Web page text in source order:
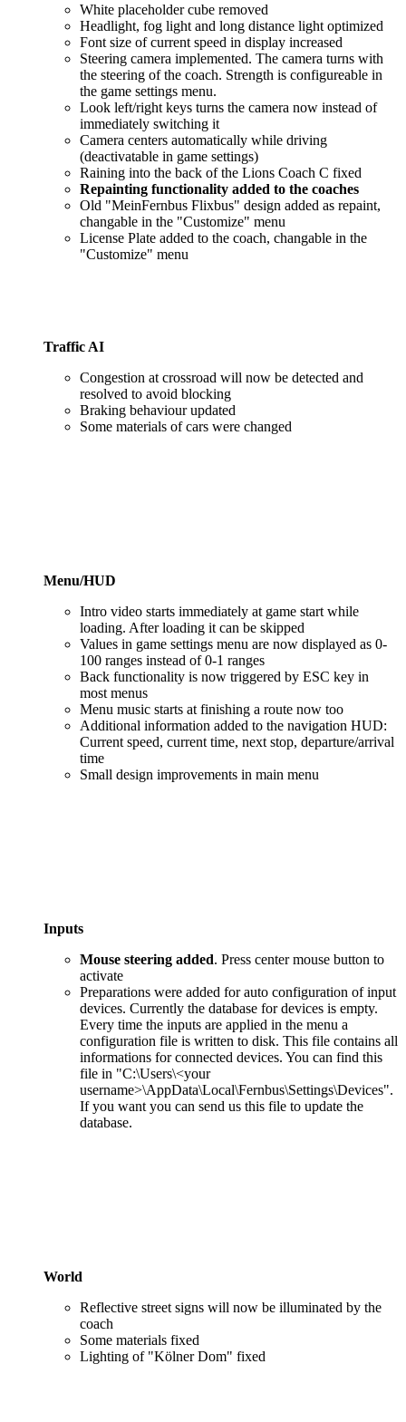
White placeholder cube removed
Headlight, fog light and long distance light optimized
Font size of current speed in display increased
Steering camera implemented. The camera turns with
the steering of the coach. Strength is configureable in
the game settings menu.
Look left/right keys turns the camera now instead of
immediately switching it
Camera centers automatically while driving
(deactivatable in game settings)
Raining into the back of the Lions Coach C fixed
Repainting functionality added to the coaches
Old "MeinFernbus Flixbus" design added as repaint,
changable in the "Customize" menu
License Plate added to the coach, changable in the
"Customize" menu
Traffic AI
Congestion at crossroad will now be detected and
resolved to avoid blocking
Braking behaviour updated
Some materials of cars were changed
Menu/HUD
Intro video starts immediately at game start while
loading. After loading it can be skipped
Values in game settings menu are now displayed as 0-
100 ranges instead of 0-1 ranges
Back functionality is now triggered by ESC key in
most menus
Menu music starts at finishing a route now too
Additional information added to the navigation HUD:
Current speed, current time, next stop, departure/arrival
time
Small design improvements in main menu
Inputs
Mouse steering added. Press center mouse button to
activate
Preparations were added for auto configuration of input
devices. Currently the database for devices is empty.
Every time the inputs are applied in the menu a
configuration file is written to disk. This file contains all
informations for connected devices. You can find this
file in "C:\Users\<your
username>\AppData\Local\Fernbus\Settings\Devices".
If you want you can send us this file to update the
database.
World
Reflective street signs will now be illuminated by the
coach
Some materials fixed
Lighting of "Kölner Dom" fixed